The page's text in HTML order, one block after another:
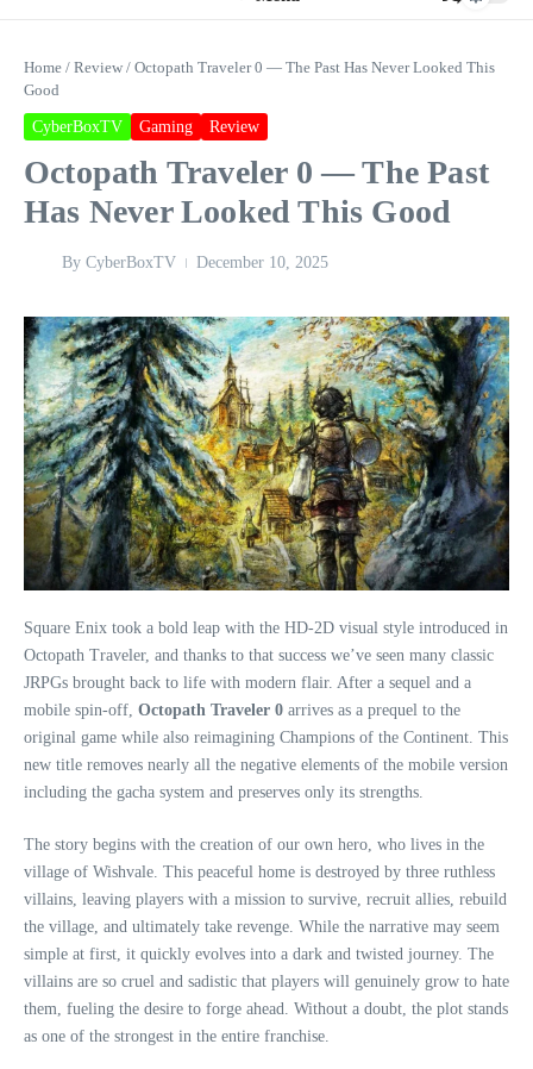
Home / Review / Octopath Traveler 0 — The Past Has Never Looked This
Good
CyberBoxTV Gaming Review
Octopath Traveler 0 — The Past
Has Never Looked This Good
By CyberBoxTV December 10, 2025
Square Enix took a bold leap with the HD-2D visual style introduced in
Octopath Traveler, and thanks to that success we’ve seen many classic
JRPGs brought back to life with modern flair. After a sequel and a
mobile spin-off, Octopath Traveler 0 arrives as a prequel to the
original game while also reimagining Champions of the Continent. This
new title removes nearly all the negative elements of the mobile version
including the gacha system and preserves only its strengths.
The story begins with the creation of our own hero, who lives in the
village of Wishvale. This peaceful home is destroyed by three ruthless
villains, leaving players with a mission to survive, recruit allies, rebuild
the village, and ultimately take revenge. While the narrative may seem
simple at first, it quickly evolves into a dark and twisted journey. The
villains are so cruel and sadistic that players will genuinely grow to hate
them, fueling the desire to forge ahead. Without a doubt, the plot stands
as one of the strongest in the entire franchise.